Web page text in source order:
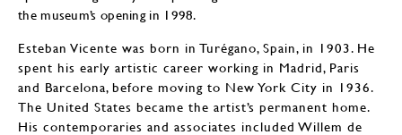
the museum’s opening in 1998.
Esteban Vicente was born in Turégano, Spain, in 1903. He
spent his early artistic career working in Madrid, Paris
and Barcelona, before moving to New York City in 1936.
The United States became the artist’s permanent home.
His contemporaries and associates included Willem de